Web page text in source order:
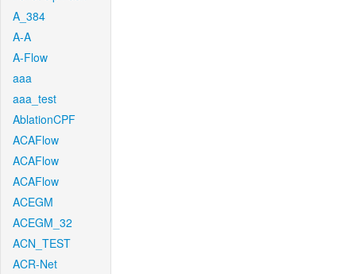
A_384
A-A
A-Flow
aaa
aaa_test
AblationCPF
ACAFlow
ACAFlow
ACAFlow
ACEGM
ACEGM_32
ACN_TEST
ACR-Net